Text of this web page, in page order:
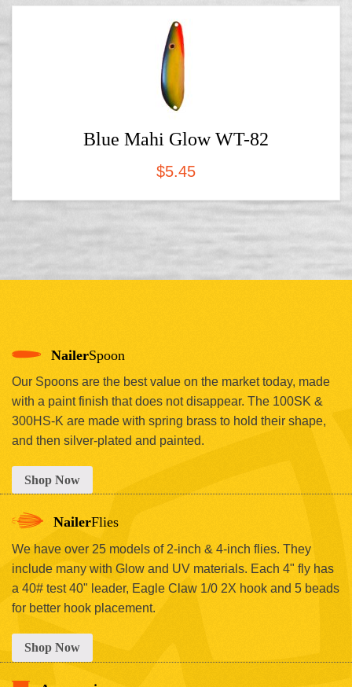
Blue Mahi Glow WT-82
$5.45
NailerSpoon
Our Spoons are the best value on the market today, made
with a paint finish that does not disappear. The 100SK &
300HS-K are made with spring brass to hold their shape,
and then silver-plated and painted.
Shop Now
NailerFlies
We have over 25 models of 2-inch & 4-inch flies. They
include many with Glow and UV materials. Each 4" fly has
a 40# test 40" leader, Eagle Claw 1/0 2X hook and 5 beads
for better hook placement.
Shop Now